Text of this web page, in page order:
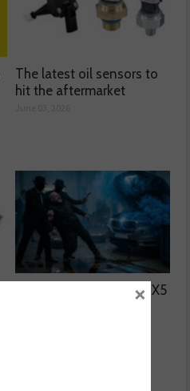
The latest oil sensors to
hit the aftermarket
Why was the BMW F15 X5
×